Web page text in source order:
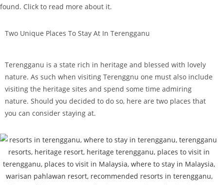
found. Click to read more about it.
Two Unique Places To Stay At In Terengganu
Terengganu is a state rich in heritage and blessed with lovely
nature. As such when visiting Terenggnu one must also include
visiting the heritage sites and spend some time admiring
nature. Should you decided to do so, here are two places that
you can consider staying at.